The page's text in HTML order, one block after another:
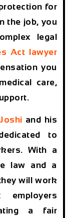
for
the job, you
legal
Act lawyer
you
care,
and his
to
With a
law and a
will work
a fair